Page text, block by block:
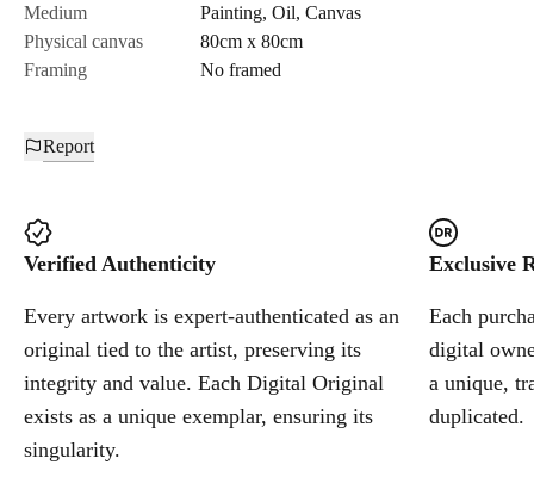
Cancel
Medium
Painting, Oil, Canvas
Physical canvas
80cm x 80cm
Framing
No framed
Report
Verified Authenticity
Every artwork is expert-authenticated as an
original tied to the artist, preserving its
integrity and value. Each Digital Original
exists as a unique exemplar, ensuring its
singularity.
Exclusive
Each
digital
a unique,
duplicated.